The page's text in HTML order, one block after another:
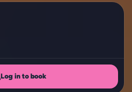
Log in to book